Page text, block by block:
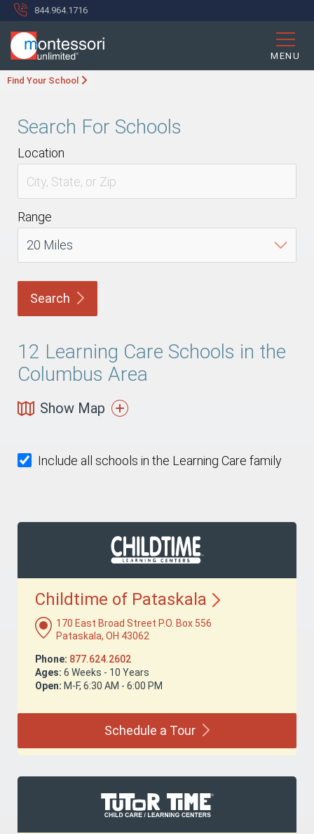
844.964.1716
MENU
Find Your School
Search For Schools
Location
Range
Search
12 Learning Care Schools in the
Columbus Area
Show Map
Include all schools in the Learning Care family
Childtime of Pataskala
170 East Broad Street P.O. Box 556
Pataskala, OH 43062
Phone: 877.624.2602
Ages: 6 Weeks - 10 Years
Open: M-F, 6:30 AM - 6:00 PM
Schedule a Tour